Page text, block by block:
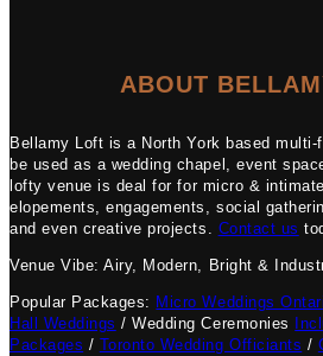
ABOUT
Bellamy Loft is a North York based
be used as a wedding chapel, event
lofty venue is deal for for micro &
elopements, engagements, social
and even creative projects. Contact us
Venue Vibe: Airy, Modern, Bright &
Popular Packages: Micro Weddings
Hall Weddings / Wedding Ceremonies
Packages / Toronto Wedding Officiants /